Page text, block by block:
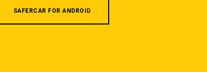
SAFERCAR FOR ANDROID